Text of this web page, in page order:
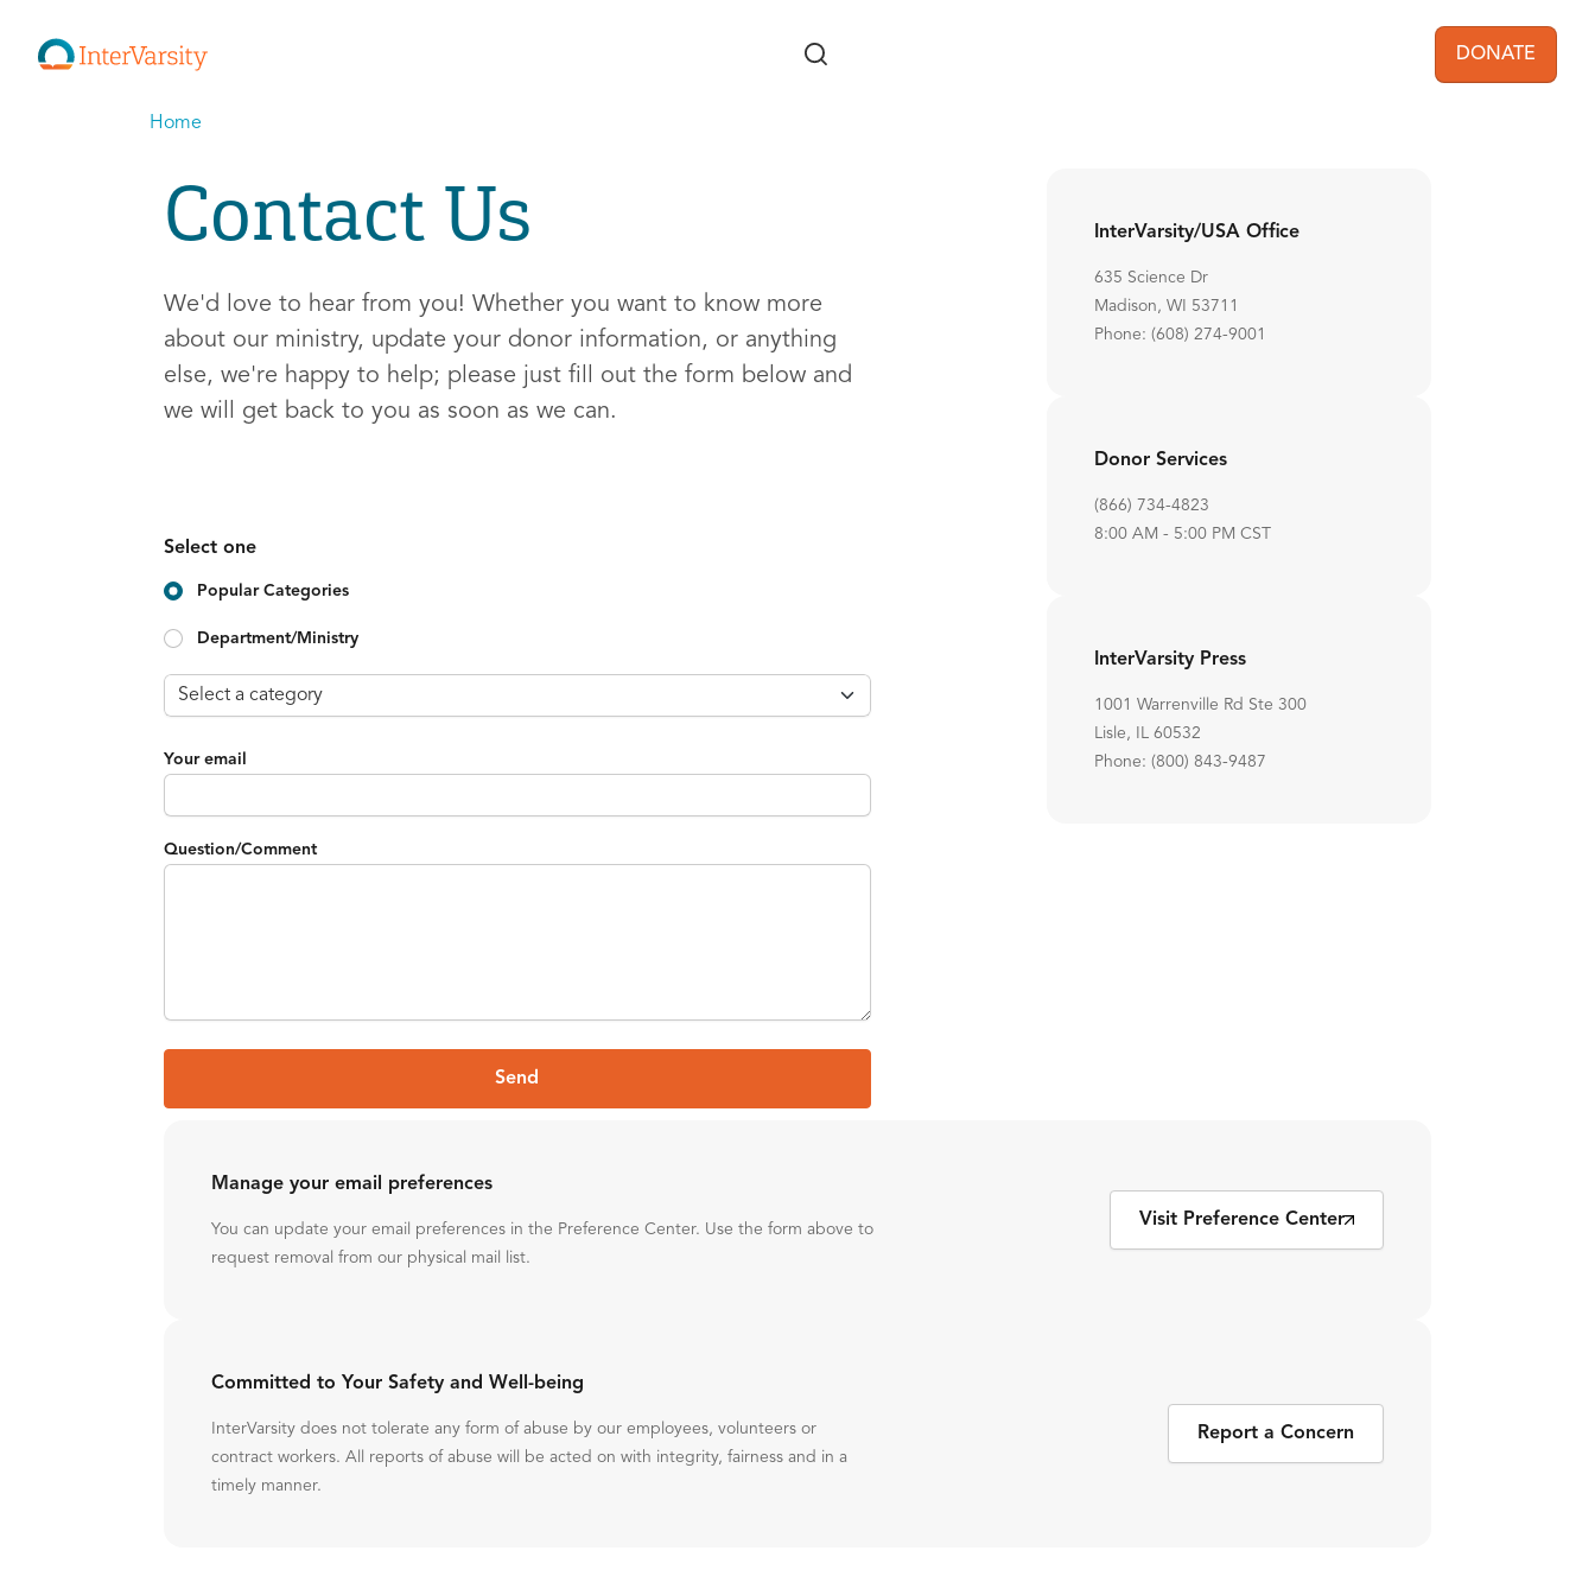
User
DONATE
Home
Contact Us
We'd love to hear from you! Whether you want to know more
about our ministry, update your donor information, or anything
else, we're happy to help; please just fill out the form below and
we will get back to you as soon as we can.
Select one
Popular Categories
Department/Ministry
Your email
Question/Comment
Send
InterVarsity/USA Office
635 Science Dr
Madison, WI 53711
Phone: (608) 274-9001
Donor Services
(866) 734-4823
8:00 AM - 5:00 PM CST
InterVarsity Press
1001 Warrenville Rd Ste 300
Lisle, IL 60532
Phone: (800) 843-9487
Manage your email preferences
You can update your email preferences in the Preference Center. Use the form above to
request removal from our physical mail list.
Visit Preference Center
Committed to Your Safety and Well-being
InterVarsity does not tolerate any form of abuse by our employees, volunteers or
contract workers. All reports of abuse will be acted on with integrity, fairness and in a
timely manner.
Report a Concern